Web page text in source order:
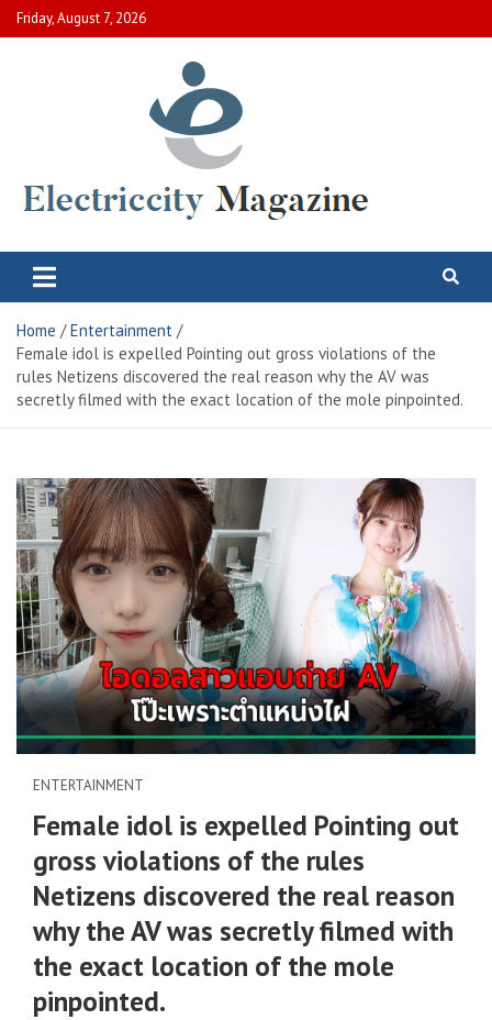
Skip
to
Friday, August 7, 2026
Electric City Magazine
Home
Entertainment
Female idol is expelled Pointing out gross violations of the
rules Netizens discovered the real reason why the AV was
secretly filmed with the exact location of the mole pinpointed.
ENTERTAINMENT
Female idol is expelled Pointing out
gross violations of the rules
Netizens discovered the real reason
why the AV was secretly filmed with
the exact location of the mole
pinpointed.